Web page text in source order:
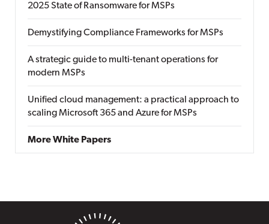
2025 State of Ransomware for MSPs
Demystifying Compliance Frameworks for MSPs
A strategic guide to multi-tenant operations for
modern MSPs
Unified cloud management: a practical approach to
scaling Microsoft 365 and Azure for MSPs
More White Papers